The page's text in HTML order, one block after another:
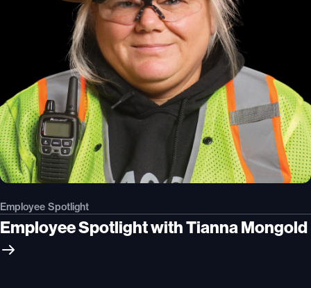
Employee Spotlight
Employee Spotlight with Tianna Mongold